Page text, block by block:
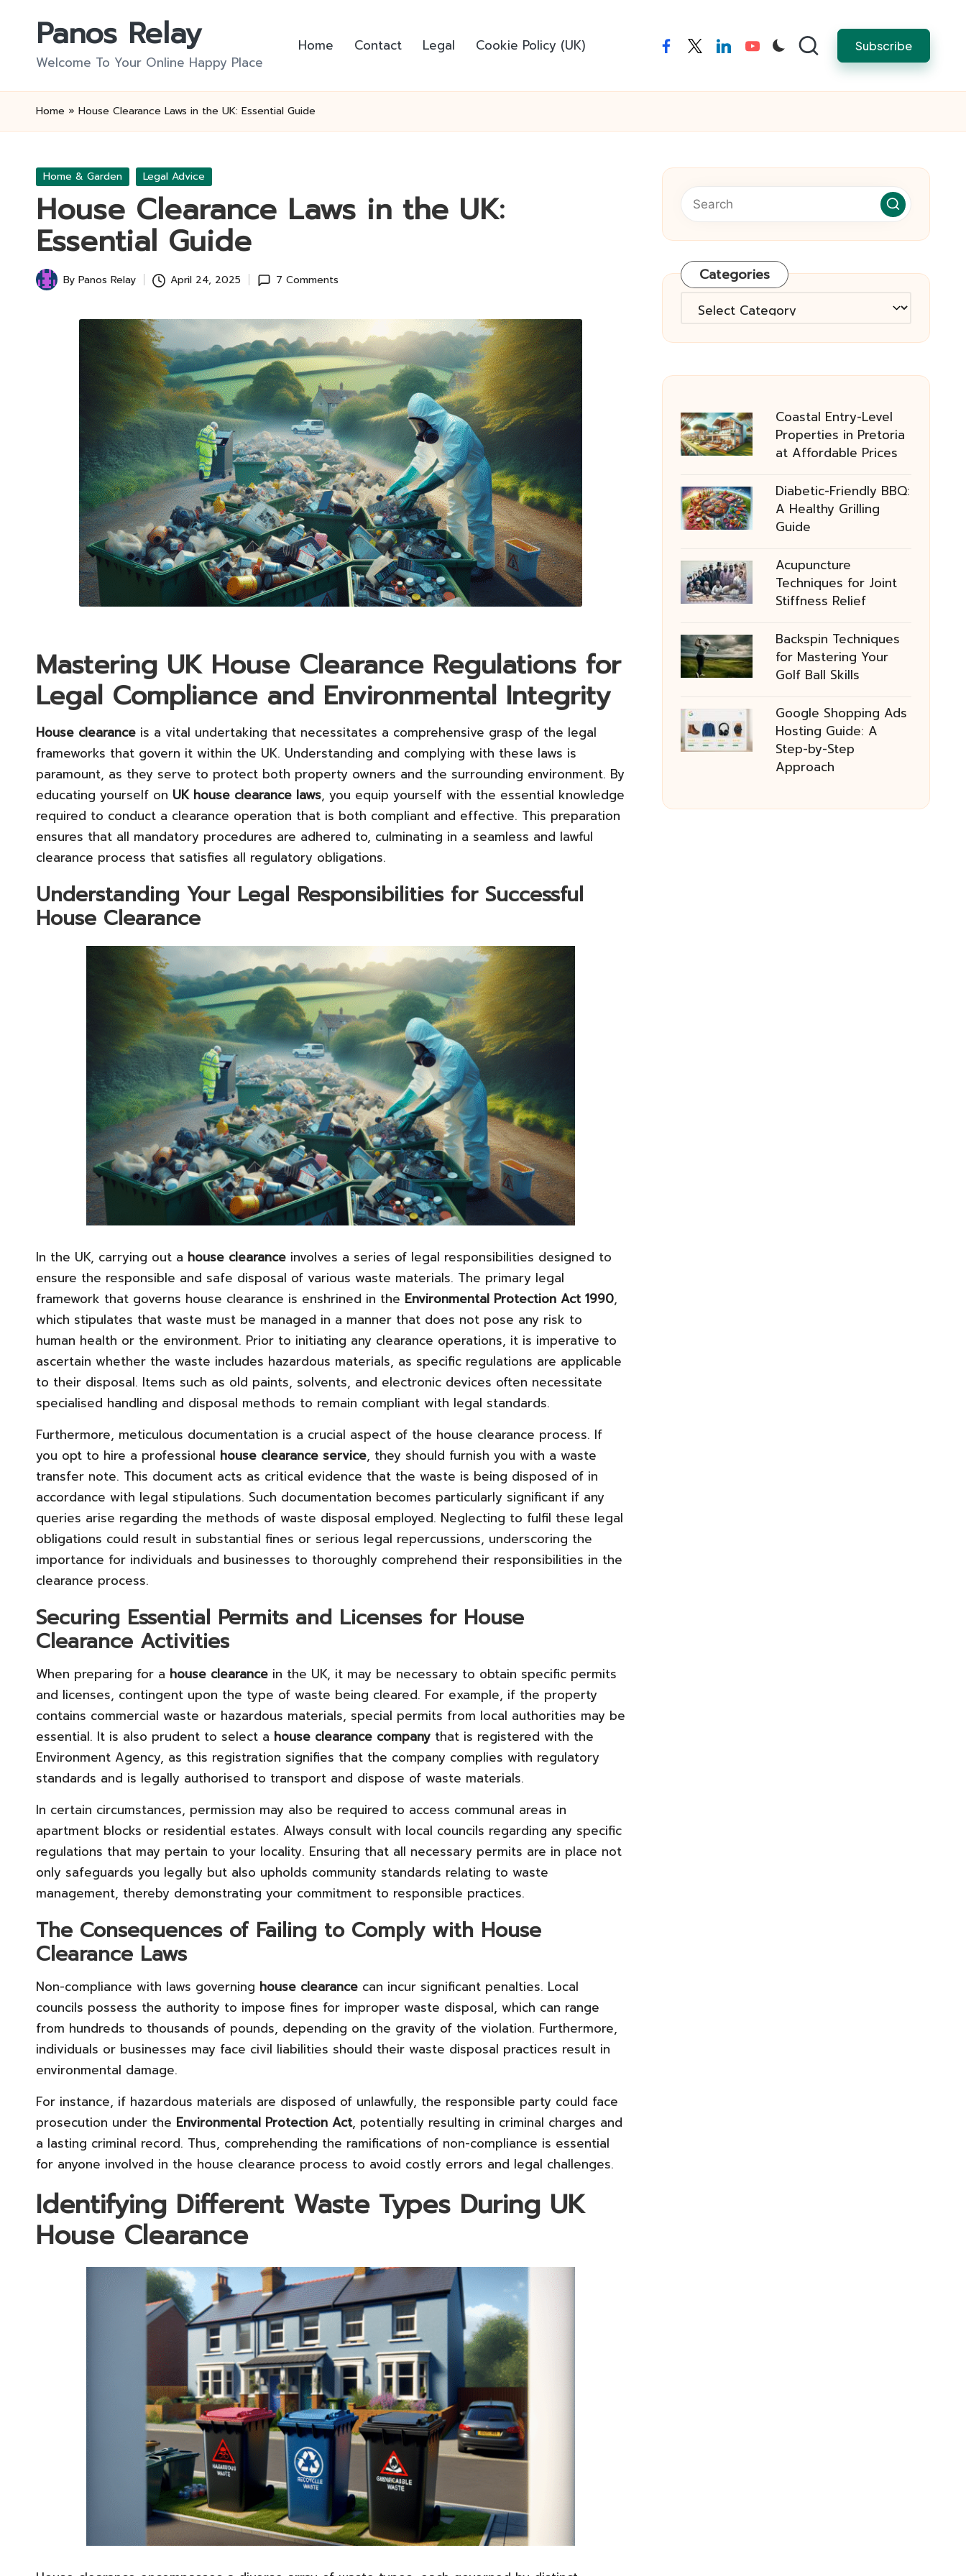
Panos Relay
Welcome To Your Online Happy Place
Home Contact Legal Cookie Policy (UK) facebooktwitterlinkedinyoutube Subscribe
Home » House Clearance Laws in the UK: Essential Guide
Posted
Home & Garden Legal Advice
House Clearance Laws in the UK:
Essential Guide
Posted
By Panos Relay April 24, 2025 7 Comments
Mastering UK House Clearance Regulations for
Legal Compliance and Environmental Integrity
House clearance is a vital undertaking that necessitates a comprehensive grasp of the legal
frameworks that govern it within the UK. Understanding and complying with these laws is
paramount, as they serve to protect both property owners and the surrounding environment. By
educating yourself on UK house clearance laws, you equip yourself with the essential knowledge
required to conduct a clearance operation that is both compliant and effective. This preparation
ensures that all mandatory procedures are adhered to, culminating in a seamless and lawful
clearance process that satisfies all regulatory obligations.
Understanding Your Legal Responsibilities for Successful
House Clearance
In the UK, carrying out a house clearance involves a series of legal responsibilities designed to
ensure the responsible and safe disposal of various waste materials. The primary legal
framework that governs house clearance is enshrined in the Environmental Protection Act 1990,
which stipulates that waste must be managed in a manner that does not pose any risk to
human health or the environment. Prior to initiating any clearance operations, it is imperative to
ascertain whether the waste includes hazardous materials, as specific regulations are applicable
to their disposal. Items such as old paints, solvents, and electronic devices often necessitate
specialised handling and disposal methods to remain compliant with legal standards.
Furthermore, meticulous documentation is a crucial aspect of the house clearance process. If
you opt to hire a professional house clearance service, they should furnish you with a waste
transfer note. This document acts as critical evidence that the waste is being disposed of in
accordance with legal stipulations. Such documentation becomes particularly significant if any
queries arise regarding the methods of waste disposal employed. Neglecting to fulfil these legal
obligations could result in substantial fines or serious legal repercussions, underscoring the
importance for individuals and businesses to thoroughly comprehend their responsibilities in the
clearance process.
Securing Essential Permits and Licenses for House
Clearance Activities
When preparing for a house clearance in the UK, it may be necessary to obtain specific permits
and licenses, contingent upon the type of waste being cleared. For example, if the property
contains commercial waste or hazardous materials, special permits from local authorities may be
essential. It is also prudent to select a house clearance company that is registered with the
Environment Agency, as this registration signifies that the company complies with regulatory
standards and is legally authorised to transport and dispose of waste materials.
In certain circumstances, permission may also be required to access communal areas in
apartment blocks or residential estates. Always consult with local councils regarding any specific
regulations that may pertain to your locality. Ensuring that all necessary permits are in place not
only safeguards you legally but also upholds community standards relating to waste
management, thereby demonstrating your commitment to responsible practices.
The Consequences of Failing to Comply with House
Clearance Laws
Non-compliance with laws governing house clearance can incur significant penalties. Local
councils possess the authority to impose fines for improper waste disposal, which can range
from hundreds to thousands of pounds, depending on the gravity of the violation. Furthermore,
individuals or businesses may face civil liabilities should their waste disposal practices result in
environmental damage.
For instance, if hazardous materials are disposed of unlawfully, the responsible party could face
prosecution under the Environmental Protection Act, potentially resulting in criminal charges and
a lasting criminal record. Thus, comprehending the ramifications of non-compliance is essential
for anyone involved in the house clearance process to avoid costly errors and legal challenges.
Identifying Different Waste Types During UK
House Clearance
Categories
Categories
Coastal Entry-Level
Properties in Pretoria
at Affordable Prices
Diabetic-Friendly BBQ:
A Healthy Grilling
Guide
Acupuncture
Techniques for Joint
Stiffness Relief
Backspin Techniques
for Mastering Your
Golf Ball Skills
Google Shopping Ads
Hosting Guide: A
Step-by-Step
Approach